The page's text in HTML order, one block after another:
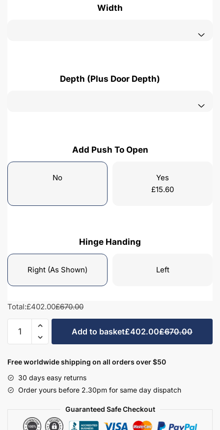
Width
Depth (Plus Door Depth)
Add Push To Open
No
Yes
£15.60
Hinge Handing
Right (As Shown) Left
Total:£402.00£670.00
Bathroom
Highline
-
Hambledon
Add to basket£402.00£670.00
Free worldwide shipping on all orders over $50
30 days easy returns
Order yours before 2.30pm for same day dispatch
Guaranteed Safe Checkout